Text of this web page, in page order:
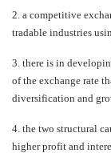
2. a competitive
tradable industries
3. there is in
of the exchange rate
diversification and
4. the two structural
higher profit and